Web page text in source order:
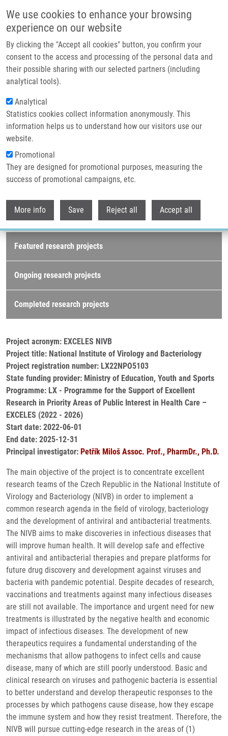
We use cookies to enhance your browsing
experience on our website
By clicking the "Accept all cookies" button, you confirm your
consent to the access and processing of the personal data and
their possible sharing with our selected partners (including
analytical tools).
Analytical
Statistics cookies collect information anonymously. This
information helps us to understand how our visitors use our
website.
Promotional
They are designed for promotional purposes, measuring the
success of promotional campaigns, etc.
More info Save Reject all Accept all
Header image
Drobečková navigace
Domů National Institute Of Virology And Bacteriology
National Institute of Virology and
Bacteriology
Research projects
Featured research projects
Ongoing research projects
Completed research projects
Project acronym: EXCELES NIVB
Project title: National Institute of Virology and Bacteriology
Project registration number: LX22NPO5103
State funding provider: Ministry of Education, Youth and Sports
Programme: LX - Programme for the Support of Excellent
Research in Priority Areas of Public Interest in Health Care –
EXCELES (2022 - 2026)
Start date: 2022-06-01
End date: 2025-12-31
Principal investigator: Petřík Miloš Assoc. Prof., PharmDr., Ph.D.
The main objective of the project is to concentrate excellent
research teams of the Czech Republic in the National Institute of
Virology and Bacteriology (NIVB) in order to implement a
common research agenda in the field of virology, bacteriology
and the development of antiviral and antibacterial treatments.
The NIVB aims to make discoveries in infectious diseases that
will improve human health. It will develop safe and effective
antiviral and antibacterial therapies and prepare platforms for
future drug discovery and development against viruses and
bacteria with pandemic potential. Despite decades of research,
vaccinations and treatments against many infectious diseases
are still not available. The importance and urgent need for new
treatments is illustrated by the negative health and economic
impact of infectious diseases. The development of new
therapeutics requires a fundamental understanding of the
mechanisms that allow pathogens to infect cells and cause
disease, many of which are still poorly understood. Basic and
clinical research on viruses and pathogenic bacteria is essential
to better understand and develop therapeutic responses to the
processes by which pathogens cause disease, how they escape
the immune system and how they resist treatment. Therefore, the
NIVB will pursue cutting-edge research in the areas of (1)